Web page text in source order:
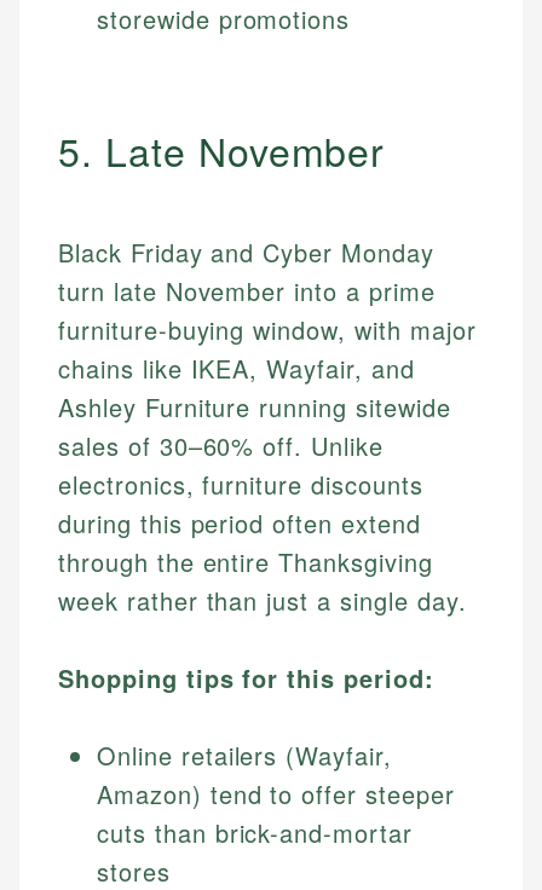
storewide promotions
5. Late November
Black Friday and Cyber Monday
turn late November into a prime
furniture-buying window, with major
chains like IKEA, Wayfair, and
Ashley Furniture running sitewide
sales of 30–60% off. Unlike
electronics, furniture discounts
during this period often extend
through the entire Thanksgiving
week rather than just a single day.
Shopping tips for this period:
Online retailers (Wayfair,
Amazon) tend to offer steeper
cuts than brick-and-mortar
stores